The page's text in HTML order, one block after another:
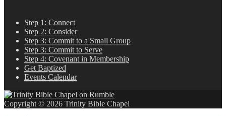
Step 1: Connect
Step 2: Consider
Step 3: Commit to a Small Group
Step 3: Commit to Serve
Step 4: Covenant in Membership
Get Baptized
Events Calendar
Copyright © 2026 Trinity Bible Chapel